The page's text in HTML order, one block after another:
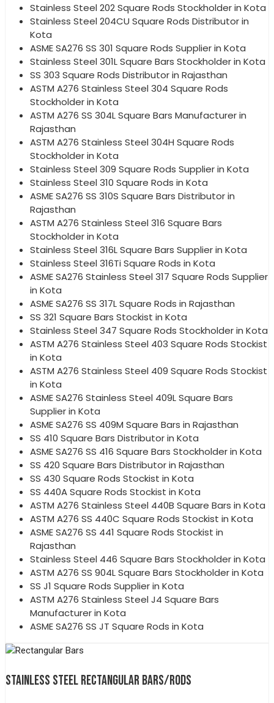
Stainless Steel 202 Square Rods Stockholder in Kota
Stainless Steel 204CU Square Rods Distributor in
Kota
ASME SA276 SS 301 Square Rods Supplier in Kota
Stainless Steel 301L Square Bars Stockholder in Kota
SS 303 Square Rods Distributor in Rajasthan
ASTM A276 Stainless Steel 304 Square Rods
Stockholder in Kota
ASTM A276 SS 304L Square Bars Manufacturer in
Rajasthan
ASTM A276 Stainless Steel 304H Square Rods
Stockholder in Kota
Stainless Steel 309 Square Rods Supplier in Kota
Stainless Steel 310 Square Rods in Kota
ASME SA276 SS 310S Square Bars Distributor in
Rajasthan
ASTM A276 Stainless Steel 316 Square Bars
Stockholder in Kota
Stainless Steel 316L Square Bars Supplier in Kota
Stainless Steel 316Ti Square Rods in Kota
ASME SA276 Stainless Steel 317 Square Rods Supplier
in Kota
ASME SA276 SS 317L Square Rods in Rajasthan
SS 321 Square Bars Stockist in Kota
Stainless Steel 347 Square Rods Stockholder in Kota
ASTM A276 Stainless Steel 403 Square Rods Stockist
in Kota
ASTM A276 Stainless Steel 409 Square Rods Stockist
in Kota
ASME SA276 Stainless Steel 409L Square Bars
Supplier in Kota
ASME SA276 SS 409M Square Bars in Rajasthan
SS 410 Square Bars Distributor in Kota
ASME SA276 SS 416 Square Bars Stockholder in Kota
SS 420 Square Bars Distributor in Rajasthan
SS 430 Square Rods Stockist in Kota
SS 440A Square Rods Stockist in Kota
ASTM A276 Stainless Steel 440B Square Bars in Kota
ASTM A276 SS 440C Square Rods Stockist in Kota
ASME SA276 SS 441 Square Rods Stockist in
Rajasthan
Stainless Steel 446 Square Bars Stockholder in Kota
ASTM A276 SS 904L Square Bars Stockholder in Kota
SS J1 Square Rods Supplier in Kota
ASTM A276 Stainless Steel J4 Square Bars
Manufacturer in Kota
ASME SA276 SS JT Square Rods in Kota
STAINLESS STEEL RECTANGULAR BARS/RODS